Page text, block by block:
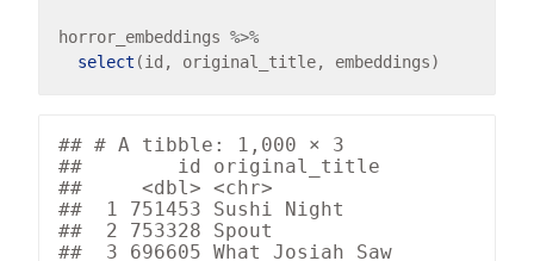
horror_embeddings %>%
select
## # A tibble: 1,000 × 3
##        id original_title
##     <dbl> <chr>
##  1 751453 Sushi Night
##  2 753328 Spout
##  3 696605 What Josiah Saw